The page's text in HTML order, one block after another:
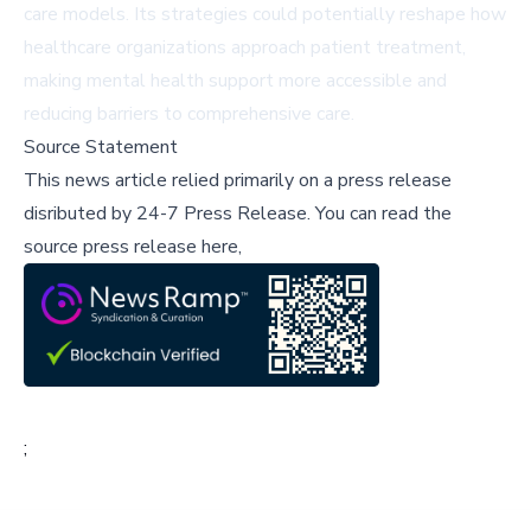
care models. Its strategies could potentially reshape how
healthcare organizations approach patient treatment,
making mental health support more accessible and
reducing barriers to comprehensive care.
Source Statement
This news article relied primarily on a press release
disributed by 24-7 Press Release.You can read the
source press release here,
;